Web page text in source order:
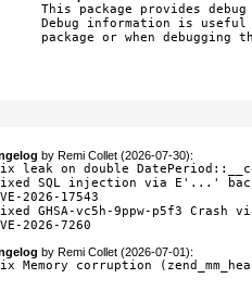
This package provides
Debug information is
package or when debugging
byRemi Collet (2026-07-30):
leak on double
SQL injection via E'...'
2026-17543
GHSA-vc5h-9ppw-p5f3 Crash
2026-7260
byRemi Collet (2026-07-01):
Memory corruption